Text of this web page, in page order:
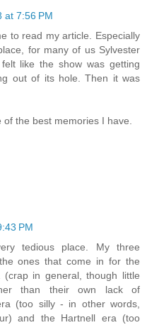
at 7:56 PM
to read my article. Especially
for many of us Sylvester
like the show was getting
out of its hole. Then it was
the best memories I have.
PM
tedious place. My three
ones that come in for the
in general, though little
than their own lack of
(too silly - in other words,
and the Hartnell era (too